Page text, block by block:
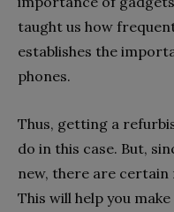
taught us how
establishes the
phones.
Thus, getting a
do in this case. But,
new, there are certain
This will help you